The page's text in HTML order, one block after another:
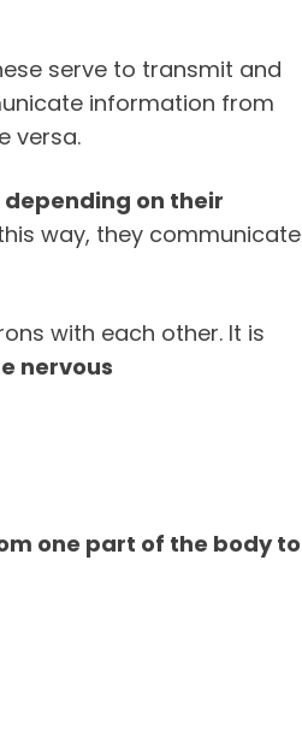
serve to transmit and
information from
versa.
on their
way, they communicate
with each other. It is
nervous
one part of the body to